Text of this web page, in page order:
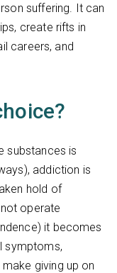
suffering. It can
create rifts in
careers, and
substances is
addiction is
hold of
operate
it becomes
symptoms,
giving up on